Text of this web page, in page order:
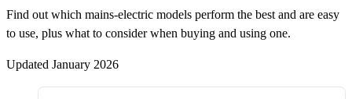
Find out which mains-electric models perform the best and are easy
to use, plus what to consider when buying and using one.
Updated January 2026